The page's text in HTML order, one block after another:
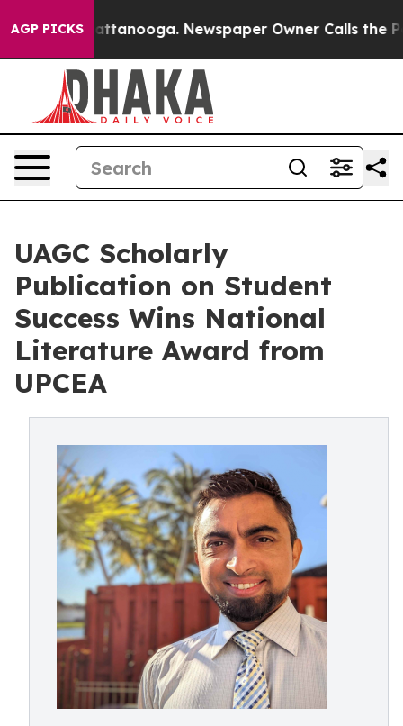
AGP PICKS
Chattanooga. Newspaper Owner Calls the People
UAGC Scholarly
Publication on Student
Success Wins National
Literature Award from
UPCEA